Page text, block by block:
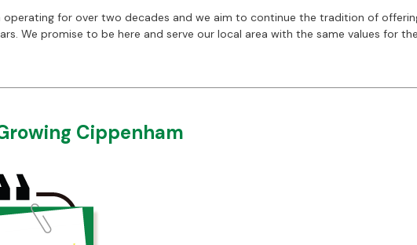
operating for over two decades and we aim to continue the tradition of
We promise to be here and serve our local area with the same values for
Cippenham